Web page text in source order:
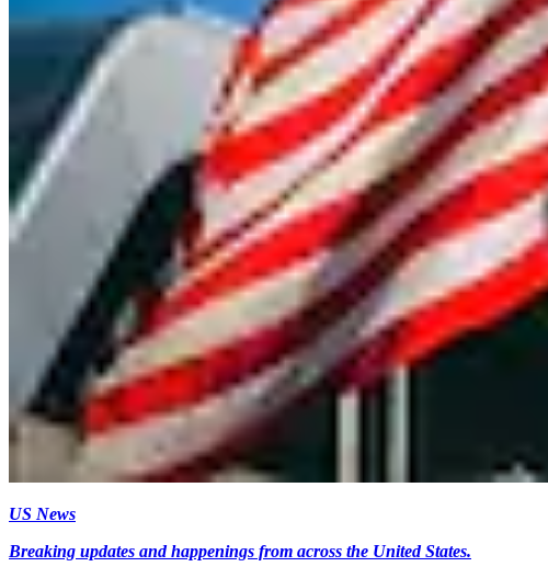
US News
Breaking updates and happenings from across the United States.